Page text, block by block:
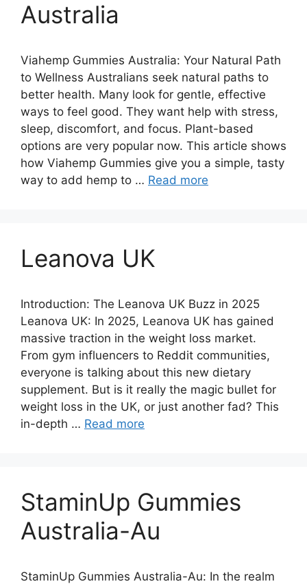
Australia
Viahemp Gummies Australia: Your Natural Path
to Wellness Australians seek natural paths to
better health. Many look for gentle, effective
ways to feel good. They want help with stress,
sleep, discomfort, and focus. Plant-based
options are very popular now. This article shows
how Viahemp Gummies give you a simple, tasty
way to add hemp to … Read more
Leanova UK
Introduction: The Leanova UK Buzz in 2025
Leanova UK: In 2025, Leanova UK has gained
massive traction in the weight loss market.
From gym influencers to Reddit communities,
everyone is talking about this new dietary
supplement. But is it really the magic bullet for
weight loss in the UK, or just another fad? This
in-depth … Read more
StaminUp Gummies
Australia-Au
StaminUp Gummies Australia-Au: In the realm